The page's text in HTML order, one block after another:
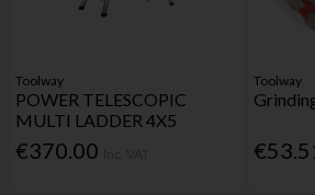
Toolway
POWER TELESCOPIC
MULTI LADDER 4X5
€370.00
Toolway